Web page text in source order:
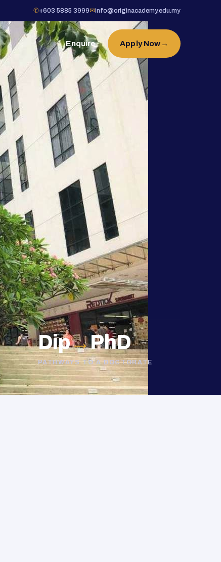
✆+603 5885 3999✉info@originacademy.edu.my
Enquire Apply Now →
Dip→PhD
PATHWAYS TO A DOCTORATE